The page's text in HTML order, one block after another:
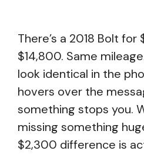
There’s a 2018 Bolt for
$14,800. Same
look identical in the
hovers over the
something stops you.
missing something
$2,300 difference is